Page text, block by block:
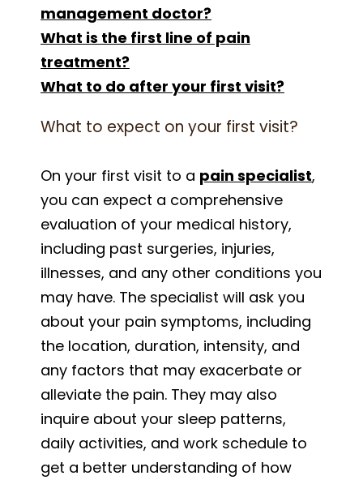
management doctor?
What is the first line of pain
treatment?
What to do after your first visit?
What to expect on your first visit?
On your first visit to a pain specialist,
you can expect a comprehensive
evaluation of your medical history,
including past surgeries, injuries,
illnesses, and any other conditions you
may have. The specialist will ask you
about your pain symptoms, including
the location, duration, intensity, and
any factors that may exacerbate or
alleviate the pain. They may also
inquire about your sleep patterns,
daily activities, and work schedule to
get a better understanding of how